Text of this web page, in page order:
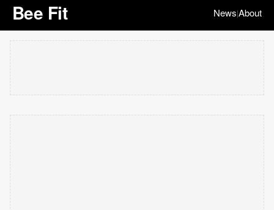
Bee Fit News|About